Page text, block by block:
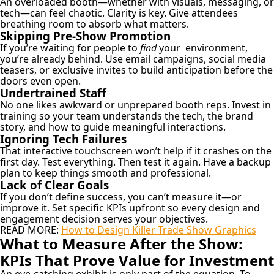
tech—can feel chaotic. Clarity is key. Give attendees
breathing room to absorb what matters.
Skipping Pre-Show Promotion
If you’re waiting for people to findyour environment,
you’re already behind. Use email campaigns, social media
teasers, or exclusive invites to build anticipation before the
doors even open.
Undertrained Staff
No one likes awkward or unprepared booth reps. Invest in
training so your team understands the tech, the brand
story, and how to guide meaningful interactions.
Ignoring Tech Failures
That interactive touchscreen won’t help if it crashes on the
first day. Test everything. Then test it again. Have a backup
plan to keep things smooth and professional.
Lack of Clear Goals
If you don’t define success, you can’t measure it—or
improve it. Set specific KPIs upfront so every design and
engagement decision serves your objectives.
READ MORE: How to Design Killer Trade Show Graphics
What to Measure After the Show:
KPIs That Prove Value for Investment